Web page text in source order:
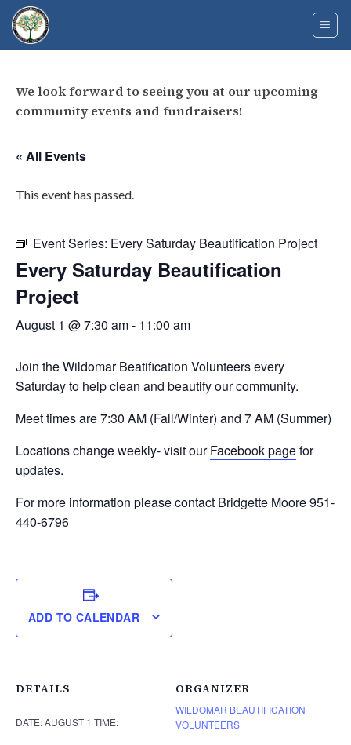
Skip
content
We look forward to seeing you at our upcoming
community events and fundraisers!
« All Events
This event has passed.
Event Series: Every Saturday Beautification Project
Every Saturday Beautification
Project
August 1 @ 7:30 am- 11:00 am
Join the Wildomar Beatification Volunteers every
Saturday to help clean and beautify our community.
Meet times are 7:30 AM (Fall/Winter) and 7 AM (Summer)
Locations change weekly- visit ourFacebook pagefor
updates.
For more information please contact Bridgette Moore 951-
440-6796
ADD TO CALENDAR
DETAILS
DATE:AUGUST 1 TIME:
ORGANIZER
WILDOMAR BEAUTIFICATION
VOLUNTEERS